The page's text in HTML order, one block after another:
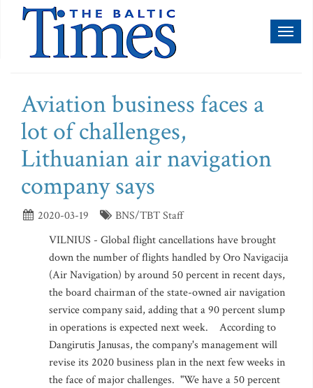
Aviation business faces a
lot of challenges,
Lithuanian air navigation
company says
2020-03-19
BNS/TBT Staff
VILNIUS - Global flight cancellations have brought
down the number of flights handled by Oro Navigacija
(Air Navigation) by around 50 percent in recent days,
the board chairman of the state-owned air navigation
service company said, adding that a 90 percent slump
in operations is expected next week. According to
Dangirutis Janusas, the company's management will
revise its 2020 business plan in the next few weeks in
the face of major challenges. "We have a 50 percent